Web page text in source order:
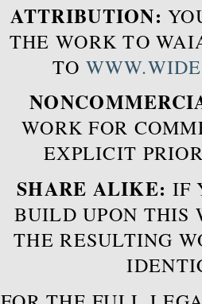
ATTRIBUTION:
THE WORK TO
TO
WORK FOR
EXPLICIT
SHARE ALIKE: IF
BUILD UPON THIS
THE RESULTING